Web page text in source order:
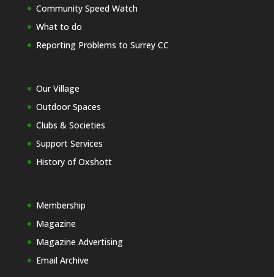
Community Speed Watch
What to do
Reporting Problems to Surrey CC
Our Village
Outdoor Spaces
Clubs & Societies
Support Services
History of Oxshott
Membership
Magazine
Magazine Advertising
Email Archive